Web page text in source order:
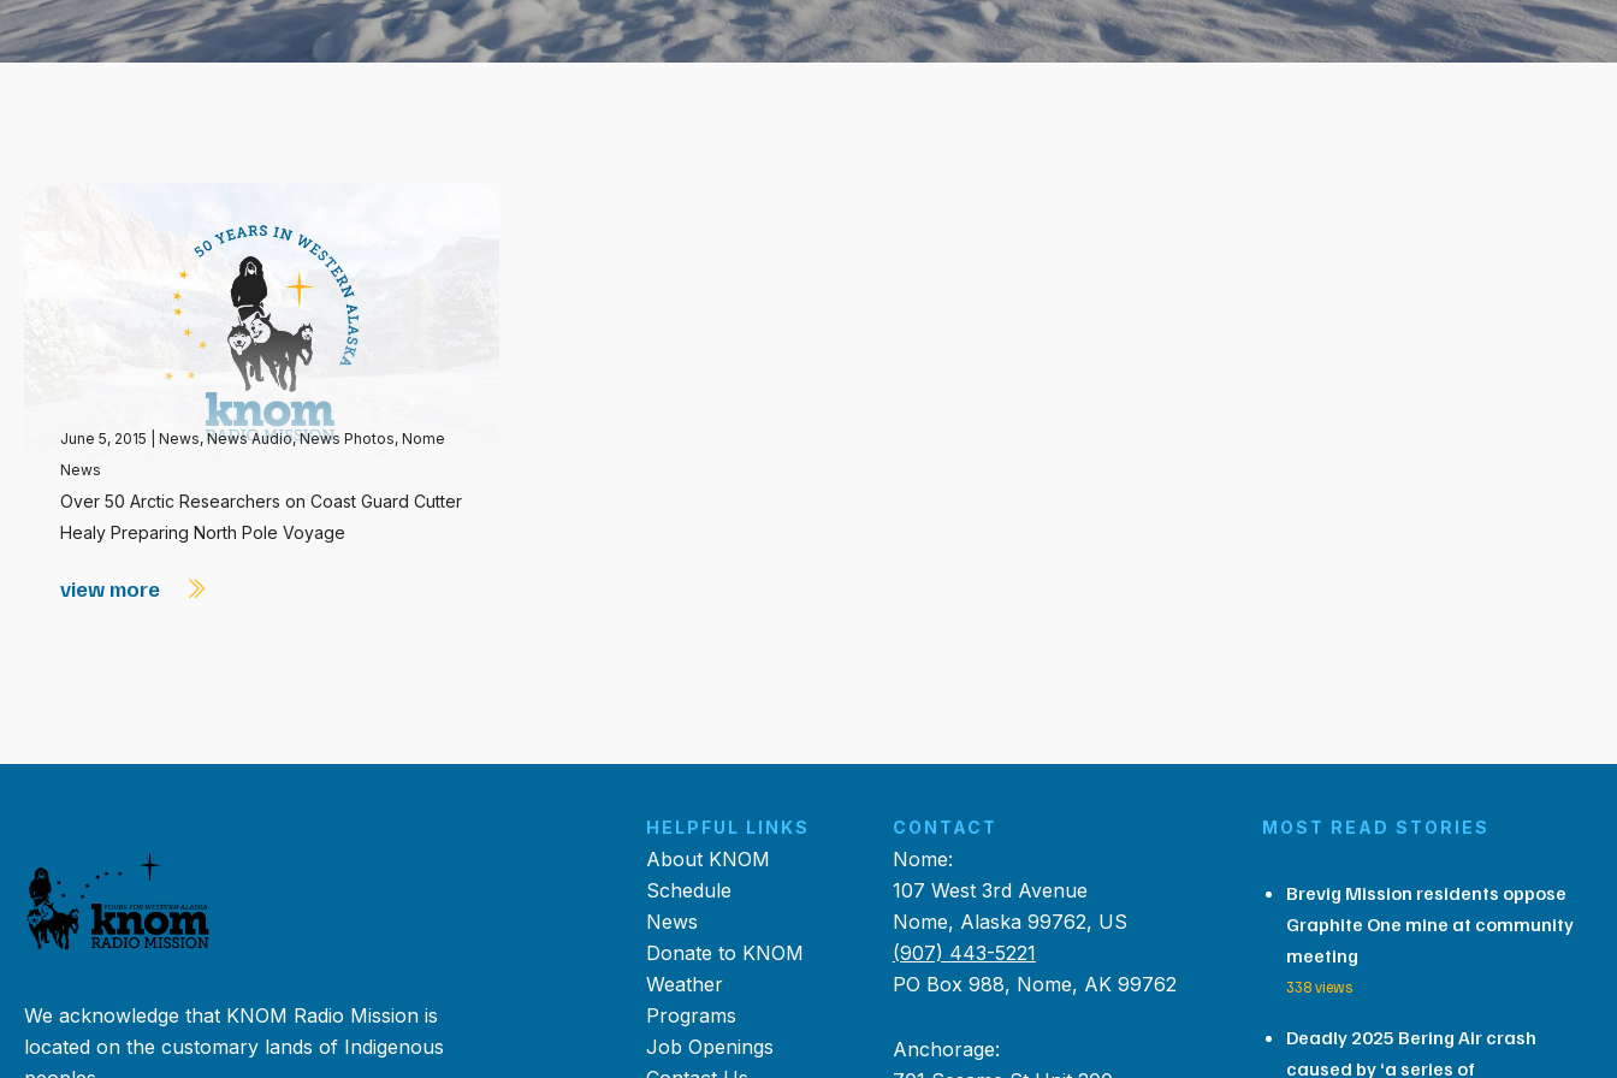
June 5, 2015 News,News Audio,News Photos, Nome
News
Over 50 Arctic Researchers on Coast Guard Cutter
Healy Preparing North Pole Voyage
view more
We acknowledge that KNOM Radio Mission is
located on the customary lands of Indigenous
HELPFUL LINKS
About KNOM
Schedule
News
Donate to KNOM
Weather
Programs
Job Openings
CONTACT
Nome:
107 West 3rd Avenue
Nome, Alaska 99762, US
(907) 443-5221
PO Box 988, Nome, AK 99762
Anchorage:
MOST READ STORIES
Brevig Mission residents oppose
Graphite One mine at community
meeting
338 views
Deadly 2025 Bering Air crash
caused by ‘a series of